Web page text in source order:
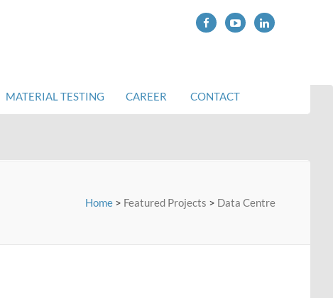
MATERIAL TESTING CAREER CONTACT
Home > Featured Projects > Data Centre